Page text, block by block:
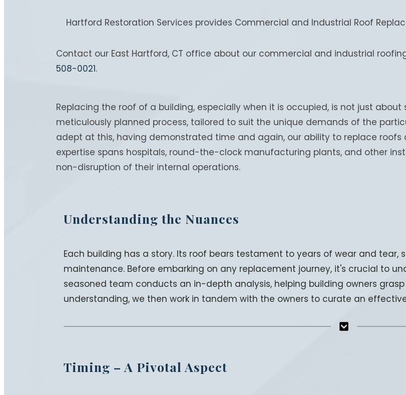
Hartford Restoration Services provides Commercial and Industrial Roof
Contact our East Hartford, CT office about our commercial and industrial
508-0021.
Replacing the roof of a building, especially when it is occupied, is not just
meticulously planned process, tailored to suit the unique demands of the
adept at this, having demonstrated time and again, our ability to replace
expertise spans hospitals, round-the-clock manufacturing plants, and other
non-disruption of their internal operations.
Understanding the Nuances
Each building has a story. Its roof bears testament to years of wear and
maintenance. Before embarking on any replacement journey, it's crucial to
seasoned team conducts an in-depth analysis, helping building owners
understanding, we then work in tandem with the owners to curate an
Timing – A Pivotal Aspect